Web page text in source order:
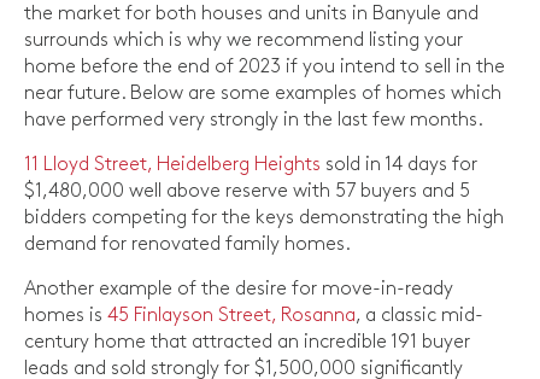
the market for both houses and units in Banyule and
surrounds which is why we recommend listing your
home before the end of 2023 if you intend to sell in the
near future. Below are some examples of homes which
have performed very strongly in the last few months.
11 Lloyd Street, Heidelberg Heights sold in 14 days for
$1,480,000 well above reserve with 57 buyers and 5
bidders competing for the keys demonstrating the high
demand for renovated family homes.
Another example of the desire for move-in-ready
homes is 45 Finlayson Street, Rosanna , a classic mid-
century home that attracted an incredible 191 buyer
leads and sold strongly for $1,500,000 significantly